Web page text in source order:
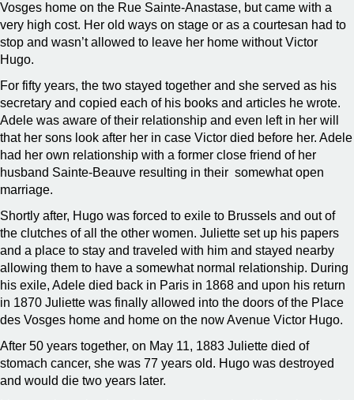
Vosges home on the Rue Sainte-Anastase, but came with a
very high cost. Her old ways on stage or as a courtesan had to
stop and wasn’t allowed to leave her home without Victor
Hugo.
For fifty years, the two stayed together and she served as his
secretary and copied each of his books and articles he wrote.
Adele was aware of their relationship and even left in her will
that her sons look after her in case Victor died before her. Adele
had her own relationship with a former close friend of her
husband Sainte-Beauve resulting in their somewhat open
marriage.
Shortly after, Hugo was forced to exile to Brussels and out of
the clutches of all the other women. Juliette set up his papers
and a place to stay and traveled with him and stayed nearby
allowing them to have a somewhat normal relationship. During
his exile, Adele died back in Paris in 1868 and upon his return
in 1870 Juliette was finally allowed into the doors of the Place
des Vosges home and home on the now Avenue Victor Hugo.
After 50 years together, on May 11, 1883 Juliette died of
stomach cancer, she was 77 years old. Hugo was destroyed
and would die two years later.